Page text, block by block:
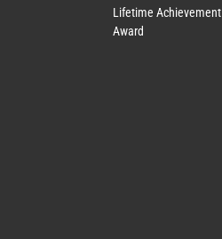
Lifetime Achievement
Award